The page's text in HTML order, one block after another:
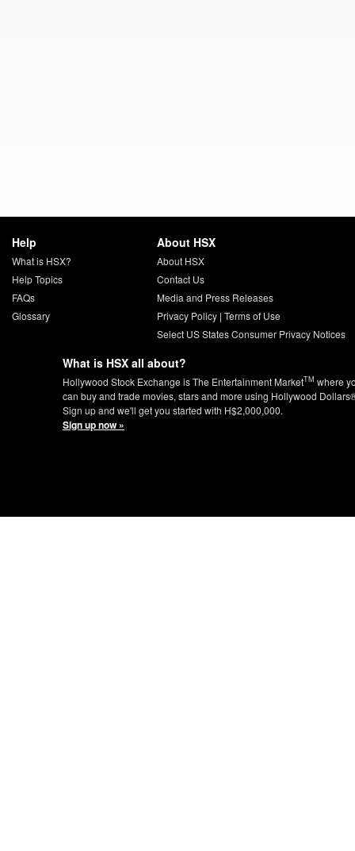
Help
What is HSX?
Help Topics
FAQs
Glossary
About HSX
About HSX
Contact Us
Media and Press Releases
Privacy Policy| Terms of Use
Select US States Consumer Privacy Notices
What is HSX all about?
Hollywood Stock Exchange is The Entertainment MarketTM where
can buy and trade movies, stars and more using Hollywood
Sign up and we'll get you started with H$2,000,000.
Sign up now »